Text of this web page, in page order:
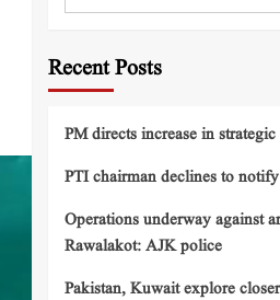
Recent Posts
PM directs increase in
PTI chairman declines to notify
Operations underway against
Rawalakot: AJK police
Pakistan, Kuwait explore